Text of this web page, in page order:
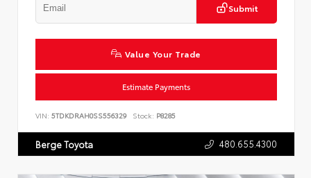
Submit
Value Your Trade
Estimate Payments
VIN: 5TDKDRAH0SS556329 Stock: P8285
Berge Toyota 480.655.4300